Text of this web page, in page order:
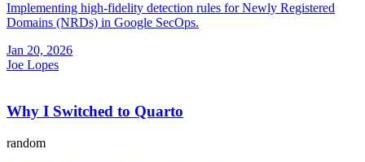
Implementing high-fidelity detection rules for Newly Registered
Domains (NRDs) in Google SecOps.
Jan 20, 2026
Joe Lopes
Why I Switched to Quarto
random